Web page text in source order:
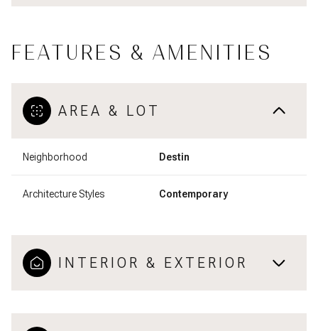
FEATURES & AMENITIES
AREA & LOT
Neighborhood Destin
Architecture Styles Contemporary
INTERIOR & EXTERIOR